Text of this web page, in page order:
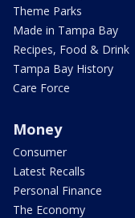
Theme Parks
Made in Tampa Bay
Recipes, Food & Drink
Tampa Bay History
Care Force
Money
Consumer
Latest Recalls
Personal Finance
The Economy